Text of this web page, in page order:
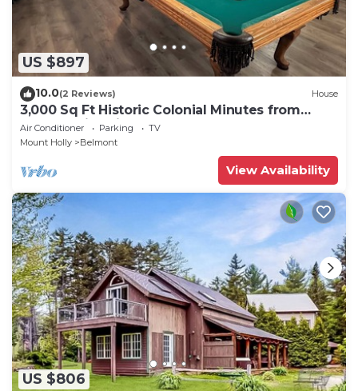
US $897
10.0(2 Reviews) House
3,000 Sq Ft Historic Colonial Minutes from
Okemo with Direct VAST Access
Air Conditioner Parking
TV
Mount Holly
Belmont
View Availability
US $806